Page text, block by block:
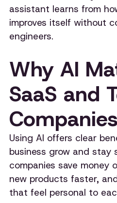
assistant learns from
improves itself without
engineers.
Why AI
SaaS and
Companies
Using AI offers clear
business grow and stay
companies save money
new products faster,
that feel personal to